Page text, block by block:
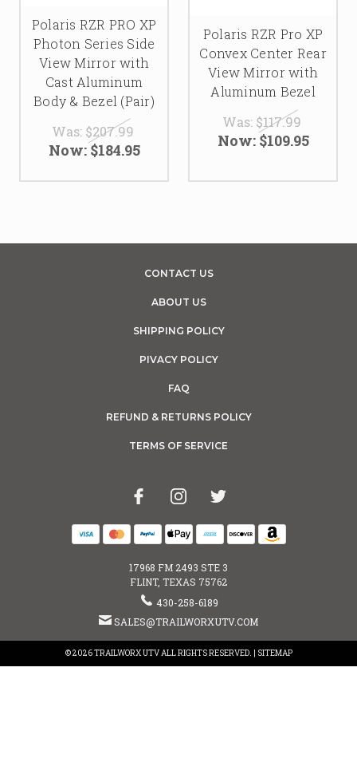
Polaris RZR PRO XP
Photon Series Side
View Mirror with
Cast Aluminum
Body & Bezel (Pair)
Was: $207.99
Now: $184.95
Polaris RZR Pro XP
Convex Center Rear
View Mirror with
Aluminum Bezel
Was: $117.99
Now: $109.95
CONTACT US
ABOUT US
SHIPPING POLICY
PIVACY POLICY
FAQ
REFUND & RETURNS POLICY
TERMS OF SERVICE
17968 FM 2493 STE 3
FLINT, TEXAS 75762
430-258-6189
SALES@TRAILWORXUTV.COM
© 2026 TRAILWORX UTV ALL RIGHTS RESERVED. | SITEMAP